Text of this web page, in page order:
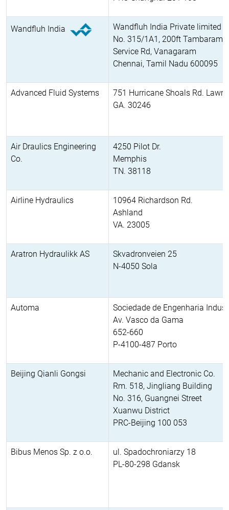
Wandfluh India
Wandfluh India Private limited
No. 315/1A1, 200ft Tambaram,
Service Rd, Vanagaram
Chennai, Tamil Nadu 600095
Advanced Fluid Systems
751 Hurricane Shoals Rd.
GA. 30246
Air Draulics Engineering
Co.
4250 Pilot Dr.
Memphis
TN. 38118
Airline Hydraulics
10964 Richardson Rd.
Ashland
VA. 23005
Aratron Hydraulikk AS
Skvadronveien 25
N-4050 Sola
Automa
Sociedade de Engenharia
Av. Vasco da Gama
652-660
P-4100-487 Porto
Beijing Qianli Gongsi
Mechanic and Electronic Co.
Rm. 518, Jingliang Building
No. 316, Guangnei Street
Xuanwu District
PRC-Beijing 100 053
Bibus Menos Sp. z o.o.
ul. Spadochroniarzy 18
PL-80-298 Gdansk